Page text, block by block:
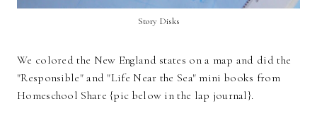
Story Disks
We colored the New England states on a map and did the
"Responsible" and "Life Near the Sea" mini books from
Homeschool Share {pic below in the lap journal}.